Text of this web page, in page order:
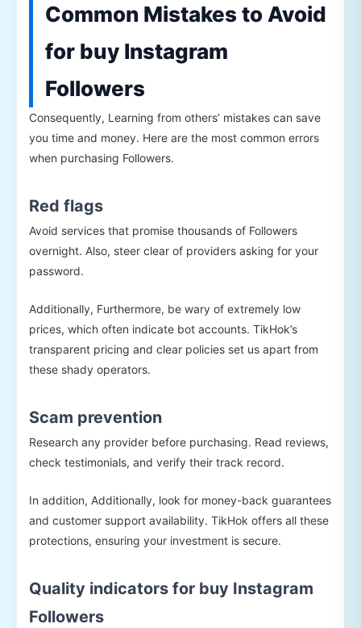
Common Mistakes to Avoid
for buy Instagram
Followers
Consequently, Learning from others’ mistakes can save
you time and money. Here are the most common errors
when purchasing Followers.
Red flags
Avoid services that promise thousands of Followers
overnight. Also, steer clear of providers asking for your
password.
Additionally, Furthermore, be wary of extremely low
prices, which often indicate bot accounts. TikHok’s
transparent pricing and clear policies set us apart from
these shady operators.
Scam prevention
Research any provider before purchasing. Read reviews,
check testimonials, and verify their track record.
In addition, Additionally, look for money-back guarantees
and customer support availability. TikHok offers all these
protections, ensuring your investment is secure.
Quality indicators for buy Instagram
Followers